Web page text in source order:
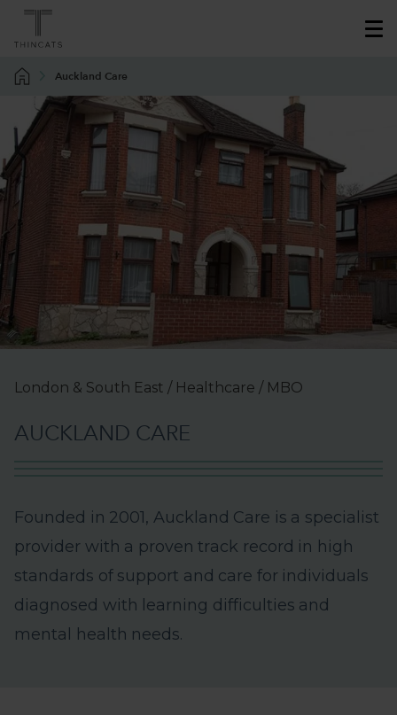
Auckland Care
London & South East / Healthcare / MBO
AUCKLAND CARE
Founded in 2001, Auck and Care is a specia ist
provider with a proven track record in hig h
standards of support and care for ind ivid ua s
d iagnosed with earning d ifficu ties and
menta hea th needs.